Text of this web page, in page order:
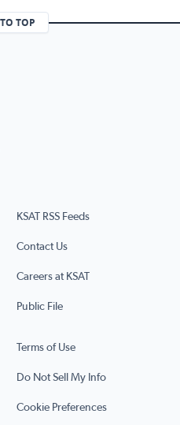
TOP
KSAT RSS Feeds
Contact Us
Careers at KSAT
Public File
Terms of Use
Do Not Sell My Info
Cookie Preferences
in a new tab)
(opens in a new tab)
page (opens in a new tab)
(opens in a new tab)
RSS Feed page (opens in a